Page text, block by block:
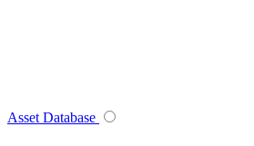
Asset Database